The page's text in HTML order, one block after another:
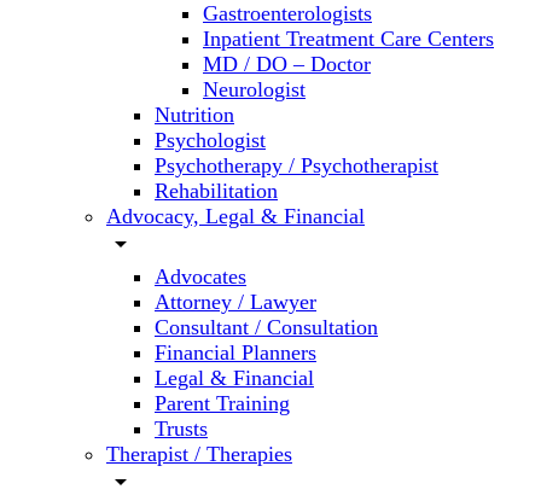
Gastroenterologists
Inpatient Treatment Care Centers
MD / DO – Doctor
Neurologist
Nutrition
Psychologist
Psychotherapy / Psychotherapist
Rehabilitation
Advocacy, Legal & Financial
arrow_drop_down
Advocates
Attorney / Lawyer
Consultant / Consultation
Financial Planners
Legal & Financial
Parent Training
Trusts
Therapist / Therapies
arrow_drop_down